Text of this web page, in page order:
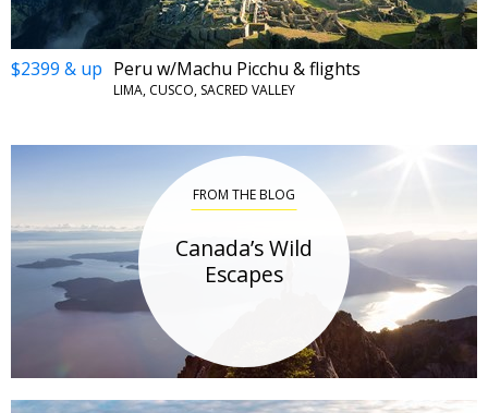
$2399 & up Peru w/Machu Picchu & flights
LIMA, CUSCO, SACRED VALLEY
FROM THE BLOG
Canada’s Wild
Escapes